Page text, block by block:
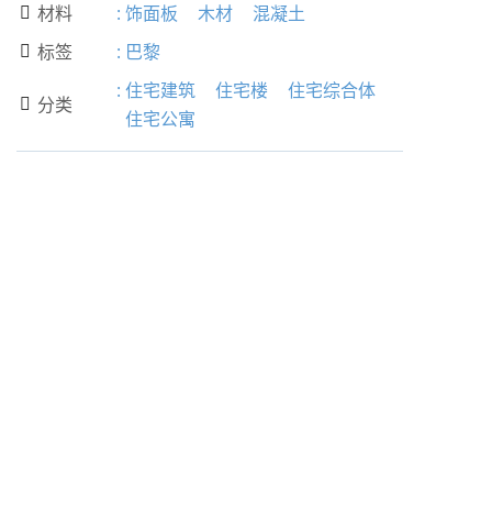
 材料 : 饰面板 木材 混凝土
 标签 : 巴黎
 分类
: 住宅建筑 住宅楼
住宅综合体
住宅公寓